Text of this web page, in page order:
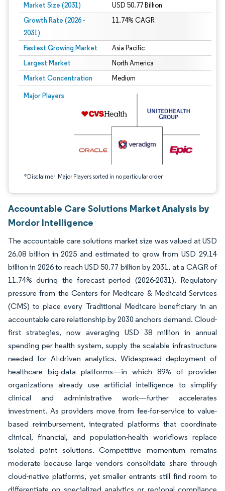
Market Size (2031) USD 50.77 Billion
Growth Rate (2026 -
2031)
11.74% CAGR
Fastest Growing Market Asia Pacific
Largest Market North America
Market Concentration Medium
Major Players
*Disclaimer: Major Players sorted in no particular order
Image © Mordor Intelligence. Reuse requires attribution under CC BY 4.0.
Accountable Care Solutions Market Analysis by
Mordor Intelligence
The accountable care solutions market size was valued at USD
26.08 billion in 2025 and estimated to grow from USD 29.14
billion in 2026 to reach USD 50.77 billion by 2031, at a CAGR of
11.74% during the forecast period (2026-2031). Regulatory
pressure from the Centers for Medicare & Medicaid Services
(CMS) to place every Traditional Medicare beneficiary in an
accountable care relationship by 2030 anchors demand. Cloud-
first strategies, now averaging USD 38 million in annual
spending per health system, supply the scalable infrastructure
needed for AI-driven analytics. Widespread deployment of
healthcare big-data platforms—in which 89% of provider
organizations already use artificial intelligence to simplify
clinical and administrative work—further accelerates
investment. As providers move from fee-for-service to value-
based reimbursement, integrated platforms that coordinate
clinical, financial, and population-health workflows replace
isolated point solutions. Competitive momentum remains
moderate because large vendors consolidate share through
cloud-native platforms, yet smaller entrants still find room to